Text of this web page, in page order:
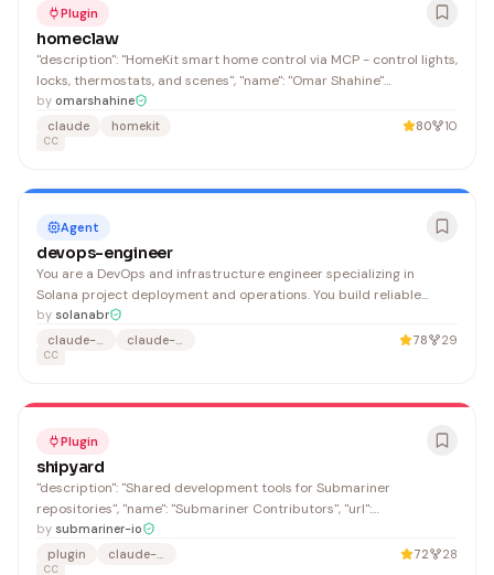
Plugin
homeclaw
"description": "HomeKit smart home control via MCP - control lights,
locks, thermostats, and scenes", "name": "Omar Shahine"
"keywords": ["homekit", "smart-home", "lights", "locks", "thermostats",
"scenes", "automation"],
by omarshahine
claude
homekit 80 10
CC
Agent
devops-engineer
You are a DevOps and infrastructure engineer specializing in
Solana project deployment and operations. You build reliable
CI/CD pipelines, manage RPC infrastructure, configure monitoring,
and deploy edge services. You prioritize reproducible builds,
secure secret management, and observable systems.
by solanabr
claude-agent
claude-code 78 29
CC
Plugin
shipyard
"description": "Shared development tools for Submariner
repositories", "name": "Submariner Contributors", "url":
"https://github.com/submariner-io"
by submariner-io
plugin
claude-code 72 28
CC